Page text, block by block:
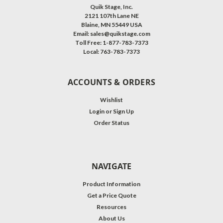
Quik Stage, Inc.
2121 107th Lane NE
Blaine, MN 55449 USA
Email: sales@quikstage.com
Toll Free: 1-877-783-7373
Local: 763-783-7373
ACCOUNTS & ORDERS
Wishlist
Login or Sign Up
Order Status
NAVIGATE
Product Information
Get a Price Quote
Resources
About Us